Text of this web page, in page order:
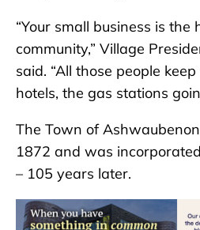
“Your small business is
community,” Village
said. “All those people
hotels, the gas stations
The Town of
1872 and was
– 105 years later.